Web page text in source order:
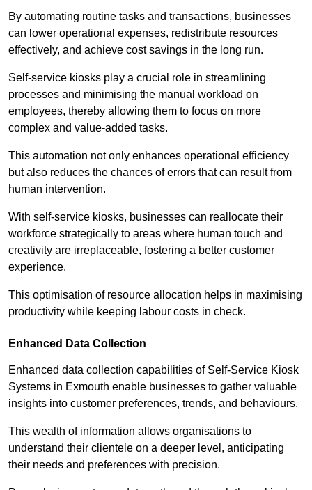
By automating routine tasks and transactions, businesses
can lower operational expenses, redistribute resources
effectively, and achieve cost savings in the long run.
Self-service kiosks play a crucial role in streamlining
processes and minimising the manual workload on
employees, thereby allowing them to focus on more
complex and value-added tasks.
This automation not only enhances operational efficiency
but also reduces the chances of errors that can result from
human intervention.
With self-service kiosks, businesses can reallocate their
workforce strategically to areas where human touch and
creativity are irreplaceable, fostering a better customer
experience.
This optimisation of resource allocation helps in maximising
productivity while keeping labour costs in check.
Enhanced Data Collection
Enhanced data collection capabilities of Self-Service Kiosk
Systems in Exmouth enable businesses to gather valuable
insights into customer preferences, trends, and behaviours.
This wealth of information allows organisations to
understand their clientele on a deeper level, anticipating
their needs and preferences with precision.